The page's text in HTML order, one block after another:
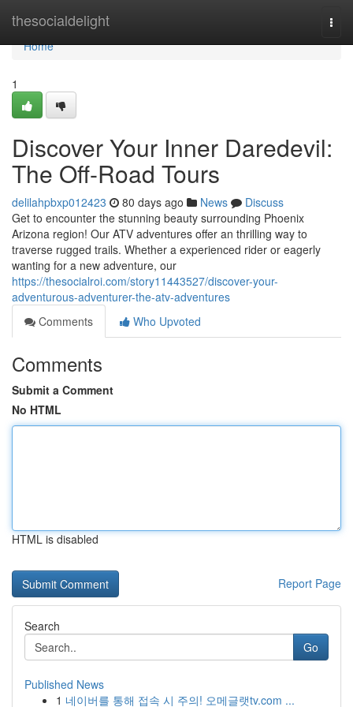
thesocialdelight
Home
Home
1
Discover Your Inner Daredevil:
The Off-Road Tours
delilahpbxp012423 80 days ago News
Discuss
Get to encounter the stunning beauty surrounding Phoenix
Arizona region! Our ATV adventures offer an thrilling way to
traverse rugged trails. Whether a experienced rider or eagerly
wanting for a new adventure, our
https://thesocialroi.com/story11443527/discover-your-
adventurous-adventurer-the-atv-adventures
Comments
Who Upvoted
Comments
Submit a Comment
No HTML
HTML is disabled
Report Page
Search
Go
Published News
1 네이버를 통해 접속 시 주의! 오메글랫tv.com ...